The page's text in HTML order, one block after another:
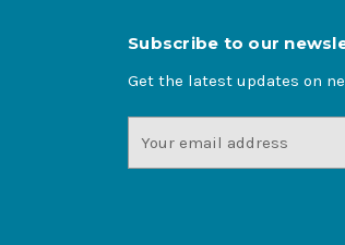
Subscribe to our
Get the latest updates on
Address